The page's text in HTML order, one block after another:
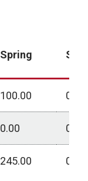
Spring
100.00 0.00
0.00 0.00
245.00 0.00